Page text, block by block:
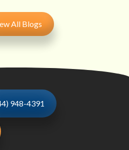
All Blogs
948-4391